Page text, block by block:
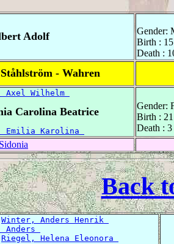
Adolf
Gender:
Birth :
Death :
Ståhlström - Wahren
Axel Wilhelm
Carolina Beatrice
Emilia Karolina
Gender:
Birth :
Death :
Back
Winter, Anders Henrik
Anders
Riegel, Helena Eleonora